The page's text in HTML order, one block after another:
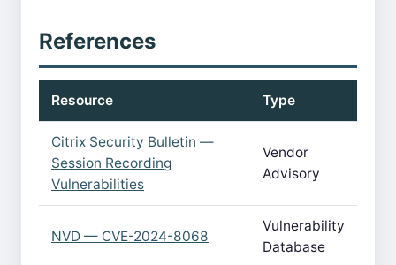
References
Resource Type
Citrix Security Bulletin —
Session Recording
Vulnerabilities
Vendor
Advisory
NVD — CVE-2024-8068
Vulnerability
Database